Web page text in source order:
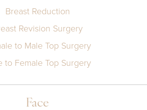
Breast Reduction
Revision Surgery
to Male Top Surgery
to Female Top Surgery
Face